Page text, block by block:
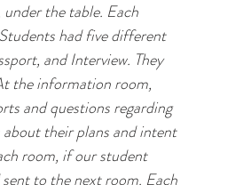
the table. Each
had five different
and Interview. They
the information room,
and questions regarding
their plans and intent
room, if our student
to the next room. Each